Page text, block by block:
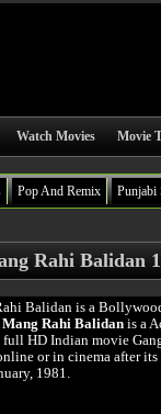
Watch Movies Movie
Pop And Remix Punjabi
Rahi Balidan
Balidan is a
Mang Rahi Balidan is a
full HD Indian movie
or in cinema after its
1981.